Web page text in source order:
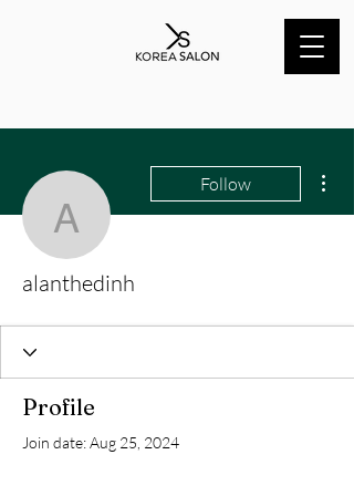
alanthedinh
Follow
alanthedinh
Profile
Join date: Aug 25, 2024